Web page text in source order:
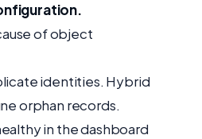
of object
identities. Hybrid
orphan records.
in the dashboard